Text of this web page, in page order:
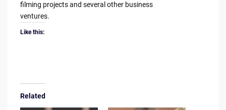
filming projects and several other business
ventures.
Like this:
Related